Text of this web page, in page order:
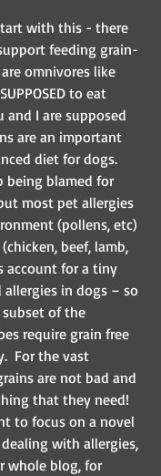
with this - there
feeding grain-
omnivores like
to eat
I are supposed
are an important
diet for dogs.
being blamed for
most pet allergies
(pollens, etc)
beef, lamb,
account for a tiny
in dogs – so
of the
require grain free
For the vast
are not bad and
that they need!
to focus on a novel
with allergies,
whole blog, for